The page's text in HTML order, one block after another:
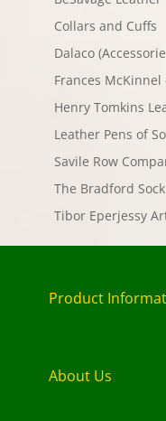
Collars and Cuffs
Dalaco
Frances McKinnel
Henry Tomkins
Leather Pens of
Savile Row
The Bradford
Tibor Eperjessy
Product
About Us